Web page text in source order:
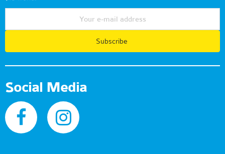
Subscribe
Social Media